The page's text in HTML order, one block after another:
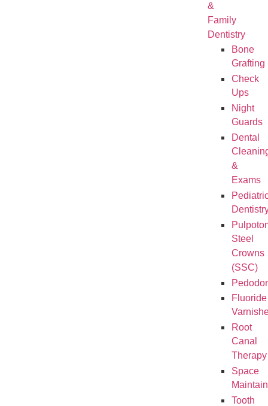
&
Family
Dentistry
Bone
Grafting
Check
Ups
Night
Guards
Dental
&
Exams
Steel
Crowns
(SSC)
Fluoride
Root
Canal
Therapy
Space
Tooth